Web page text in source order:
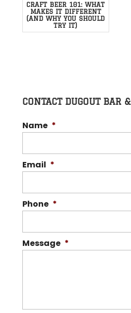
CRAFT BEER 101: WHAT
MAKES IT DIFFERENT
(AND WHY YOU SHOULD
TRY IT)
CONTACT DUGOUT BAR
Name *
Email *
Phone *
Message *